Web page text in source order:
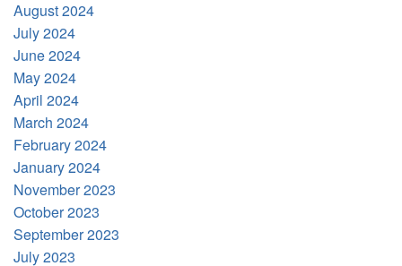
August 2024
July 2024
June 2024
May 2024
April 2024
March 2024
February 2024
January 2024
November 2023
October 2023
September 2023
July 2023